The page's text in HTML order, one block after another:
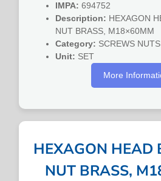
IMPA: 694752
Description: HEXAGON
NUT BRASS, M18×60MM
Category: SCREWS NUTS
Unit: SET
More
HEXAGON HEAD
NUT BRASS,